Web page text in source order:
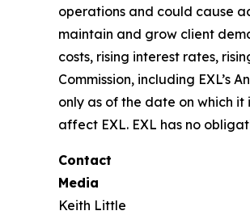
operations and could cause
maintain and grow client
costs, rising interest rates,
Commission, including EXL’s
only as of the date on which
affect EXL. EXL has no
Contact
Media
Keith Little